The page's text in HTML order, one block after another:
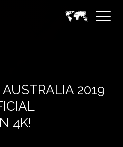
2019
4K!